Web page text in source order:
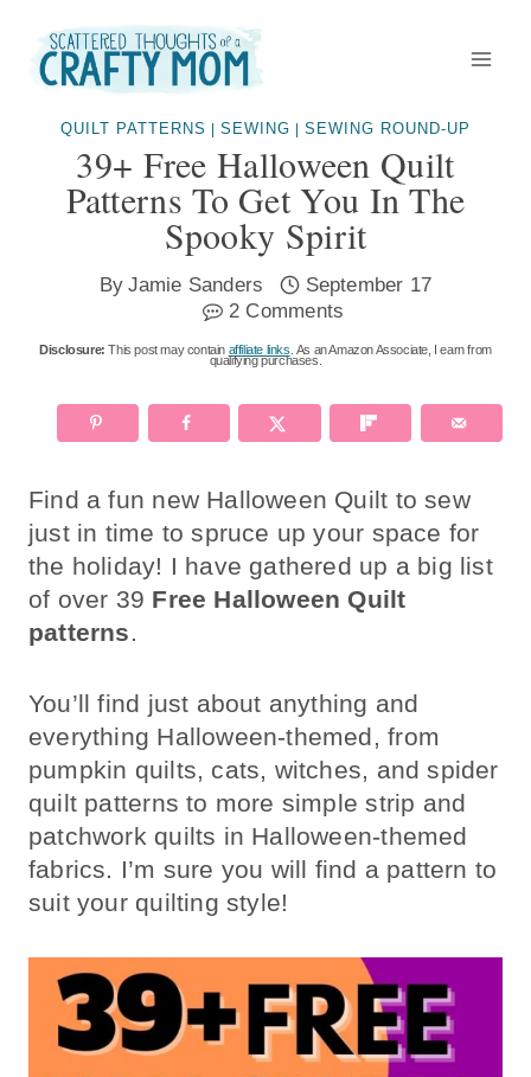
content
QUILT PATTERNS SEWING SEWING ROUND-UP
39+ Free Halloween Quilt
Patterns To Get You In The
Spooky Spirit
By Jamie Sanders
September 17
2 Comments
Disclosure: This post may contain affiliate links . As an Amazon Associate, I earn from
qualifying purchases.
Find a fun new Halloween Quilt to sew
just in time to spruce up your space for
the holiday! I have gathered up a big list
of over 39 Free Halloween Quilt
patterns.
You’ll find just about anything and
everything Halloween-themed, from
pumpkin quilts, cats, witches, and spider
quilt patterns to more simple strip and
patchwork quilts in Halloween-themed
fabrics. I’m sure you will find a pattern to
suit your quilting style!